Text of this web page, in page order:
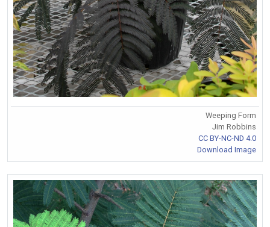
Weeping Form
Jim Robbins
CC BY-NC-ND 4.0
Download Image